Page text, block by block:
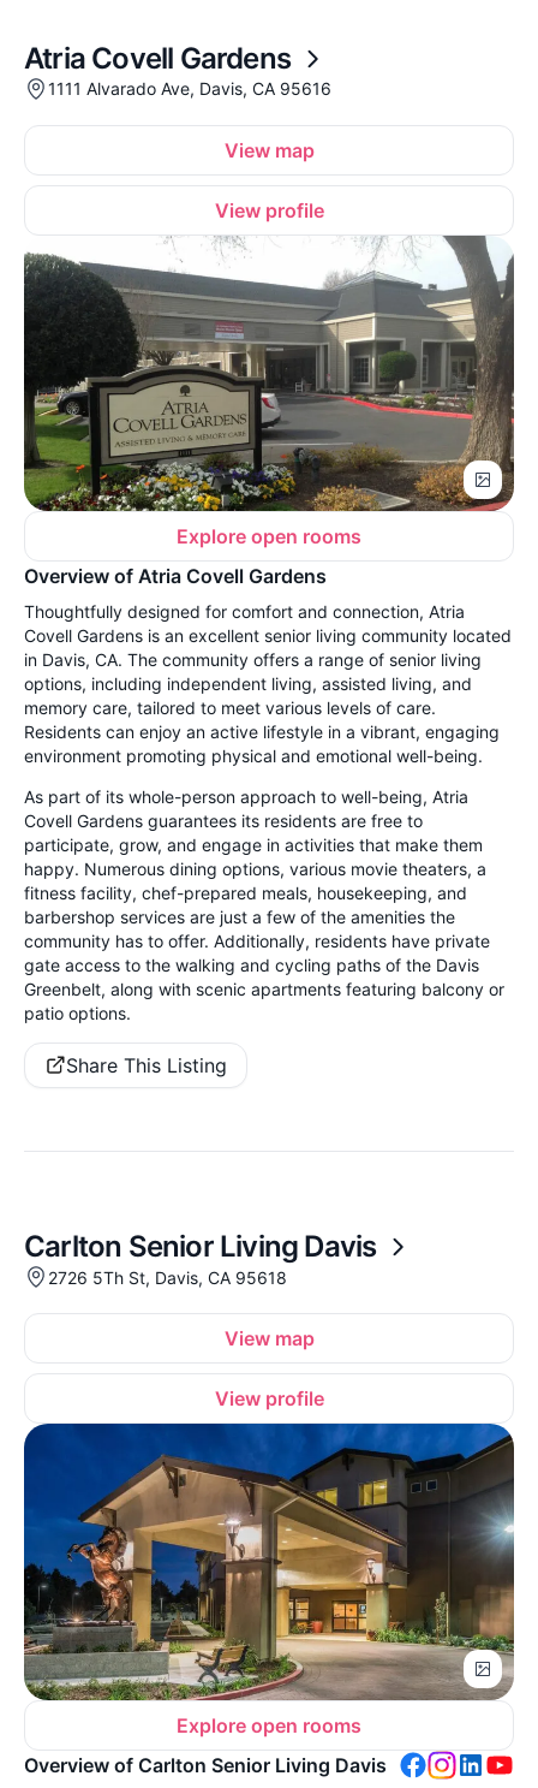
Atria Covell Gardens
1111 Alvarado Ave, Davis, CA 95616
View map
View profile
Explore open rooms
Overview of Atria Covell Gardens
Thoughtfully designed for comfort and connection, Atria
Covell Gardens is an excellent senior living community located
in Davis, CA. The community offers a range of senior living
options, including independent living, assisted living, and
memory care, tailored to meet various levels of care.
Residents can enjoy an active lifestyle in a vibrant, engaging
environment promoting physical and emotional well-being.
As part of its whole-person approach to well-being, Atria
Covell Gardens guarantees its residents are free to
participate, grow, and engage in activities that make them
happy. Numerous dining options, various movie theaters, a
fitness facility, chef-prepared meals, housekeeping, and
barbershop services are just a few of the amenities the
community has to offer. Additionally, residents have private
gate access to the walking and cycling paths of the Davis
Greenbelt, along with scenic apartments featuring balcony or
patio options.
Share This Listing
Carlton Senior Living Davis
2726 5Th St, Davis, CA 95618
View map
View profile
Explore open rooms
Overview of Carlton Senior Living Davis